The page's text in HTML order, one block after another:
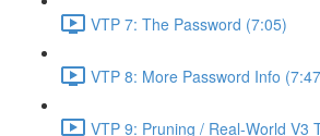
VTP 7: The Password (7:05)
VTP 8: More Password Info
VTP 9: Pruning / Real-World V3